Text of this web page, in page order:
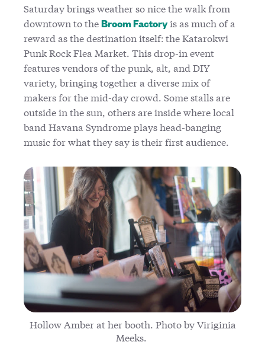
Saturday brings weather so nice the walk from
downtown to the Broom Factoryis as much of a
reward as the destination itself: the Katarokwi
Punk Rock Flea Market. This drop-in event
features vendors of the punk, alt, and DIY
variety, bringing together a diverse mix of
makers for the mid-day crowd. Some stalls are
outside in the sun, others are inside where local
band Havana Syndrome plays head-banging
music for what they say is their first audience.
Hollow Amber at her booth. Photo by Viriginia
Meeks.